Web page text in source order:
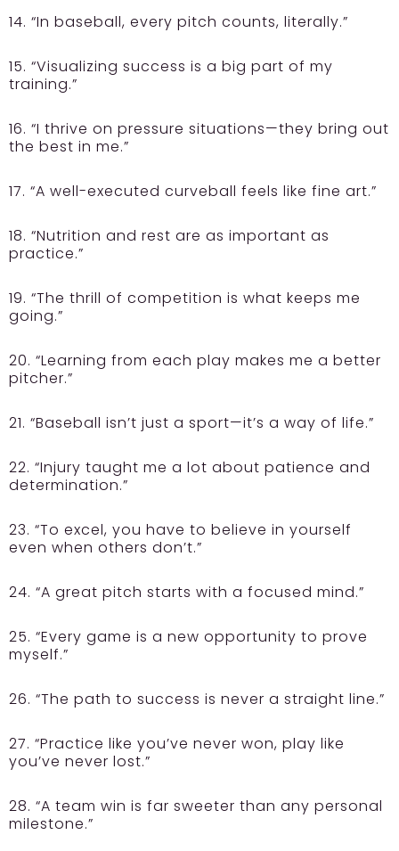
14. “In baseball, every pitch counts, literally.”
15. “Visualizing success is a big part of my
training.”
16. “I thrive on pressure situations—they bring out
the best in me.”
17. “A well-executed curveball feels like fine art.”
18. “Nutrition and rest are as important as
practice.”
19. “The thrill of competition is what keeps me
going.”
20. “Learning from each play makes me a better
pitcher.”
21. “Baseball isn’t just a sport—it’s a way of life.”
22. “Injury taught me a lot about patience and
determination.”
23. “To excel, you have to believe in yourself
even when others don’t.”
24. “A great pitch starts with a focused mind.”
25. “Every game is a new opportunity to prove
myself.”
26. “The path to success is never a straight line.”
27. “Practice like you’ve never won, play like
you’ve never lost.”
28. “A team win is far sweeter than any personal
milestone.”